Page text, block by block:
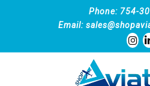
Phone: 754-
Email: